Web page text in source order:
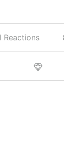
Reactions